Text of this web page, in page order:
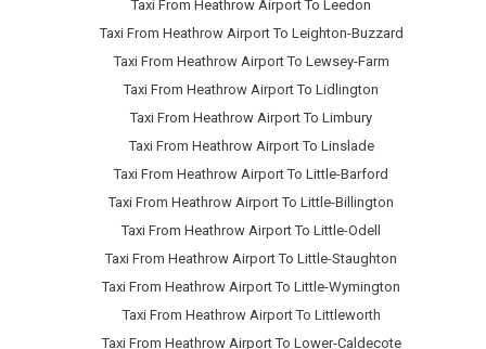
Taxi From Heathrow Airport To Leedon
Taxi From Heathrow Airport To Leighton-Buzzard
Taxi From Heathrow Airport To Lewsey-Farm
Taxi From Heathrow Airport To Lidlington
Taxi From Heathrow Airport To Limbury
Taxi From Heathrow Airport To Linslade
Taxi From Heathrow Airport To Little-Barford
Taxi From Heathrow Airport To Little-Billington
Taxi From Heathrow Airport To Little-Odell
Taxi From Heathrow Airport To Little-Staughton
Taxi From Heathrow Airport To Little-Wymington
Taxi From Heathrow Airport To Littleworth
Taxi From Heathrow Airport To Lower-Caldecote